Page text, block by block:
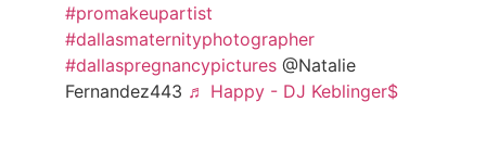
#promakeupartist
#dallasmaternityphotographer
#dallaspregnancypictures @Natalie
Fernandez443 ♬ Happy - DJ Keblinger$